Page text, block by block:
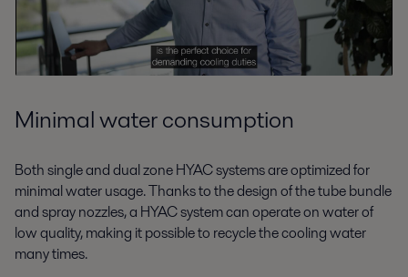
Minimal water consumption
Both single and dual zone HYAC systems are optimized for
minimal water usage. Thanks to the design of the tube bundle
and spray nozzles, a HYAC system can operate on water of
low quality, making it possible to recycle the cooling water
many times.